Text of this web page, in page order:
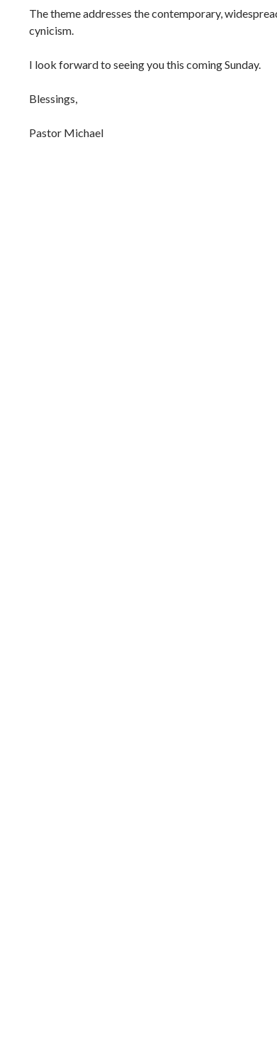
The theme addresses the contemporary,
cynicism.
I look forward to seeing you this coming Sunday.
Blessings,
Pastor Michael